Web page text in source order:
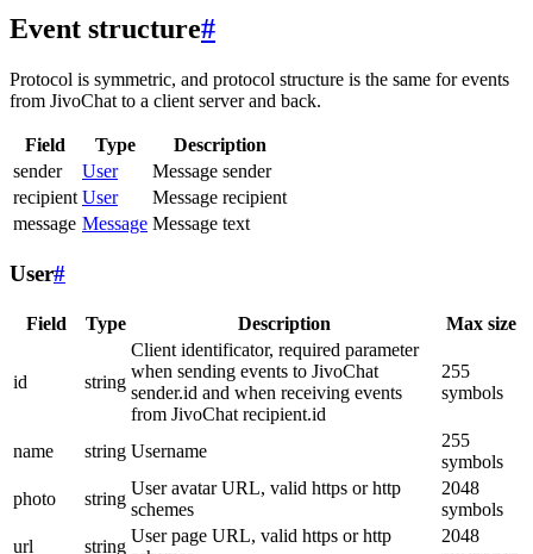
Event structure#
Protocol is symmetric, and protocol structure is the same for events
from JivoChat to a client server and back.
Field Type
Description
sender
User
Message sender
recipient User
Message recipient
message Message Message text
User#
Field Type Description Max size
id string
Client identificator, required parameter
when sending events to JivoChat
sender.id and when receiving events
from JivoChat recipient.id
255
symbols
name string Username
255
symbols
photo
string
User avatar URL, valid https or http
schemes
2048
symbols
url
string
User page URL, valid https or http
2048